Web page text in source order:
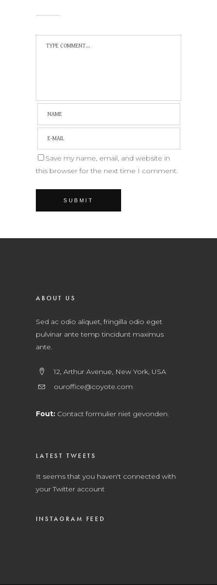
Save my name, email, and website in
this browser for the next time I comment.
ABOUT US
Sed ac odio aliquet, fringilla odio eget
pulvinar ante temp tincidunt maximus
ante.
12, Arthur Avenue, New York, USA
ouroffice@coyote.com
Fout: Contact formulier niet gevonden.
LATEST TWEETS
It seems that you haven't connected with
your Twitter account
INSTAGRAM FEED